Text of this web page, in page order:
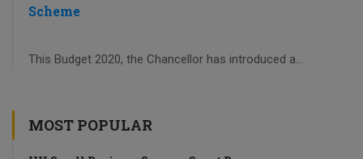
Scheme
This Budget 2020, the Chancellor has introduced a...
MOST POPULAR